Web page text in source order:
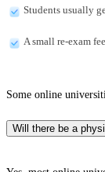
Students usually
A small re-exam
Some online
Will there be a